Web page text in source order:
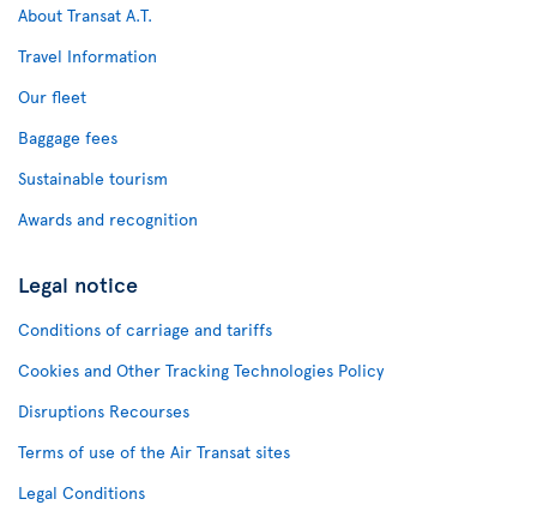
About Transat A.T.
Travel Information
Our fleet
Baggage fees
Sustainable tourism
Awards and recognition
Legal notice
Conditions of carriage and tariffs
Cookies and Other Tracking Technologies Policy
Disruptions Recourses
Terms of use of the Air Transat sites
Legal Conditions